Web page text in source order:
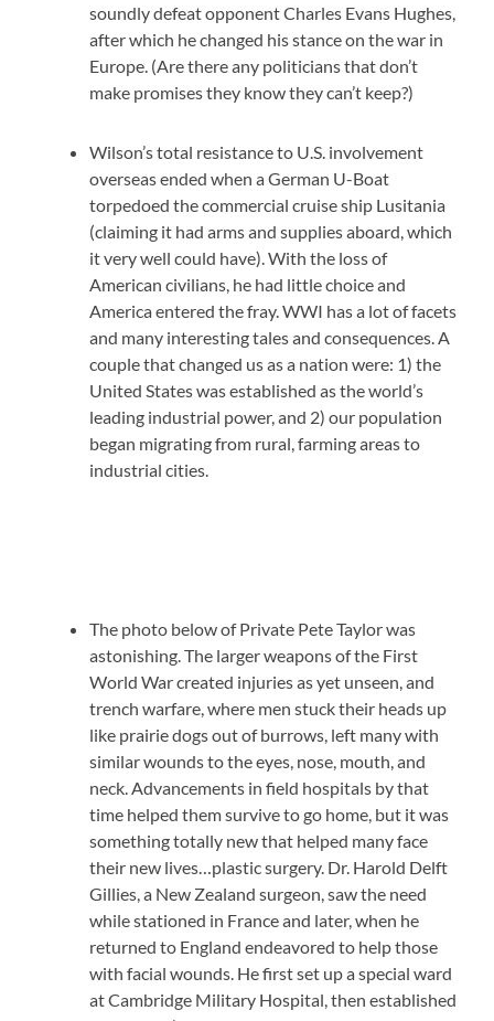
soundly defeat opponent Charles Evans Hughes,
after which he changed his stance on the war in
Europe. (Are there any politicians that don’t
make promises they know they can’t keep?)
Wilson’s total resistance to U.S. involvement
overseas ended when a German U-Boat
torpedoed the commercial cruise ship Lusitania
(claiming it had arms and supplies aboard, which
it very well could have). With the loss of
American civilians, he had little choice and
America entered the fray. WWI has a lot of facets
and many interesting tales and consequences. A
couple that changed us as a nation were: 1) the
United States was established as the world’s
leading industrial power, and 2) our population
began migrating from rural, farming areas to
industrial cities.
The photo below of Private Pete Taylor was
astonishing. The larger weapons of the First
World War created injuries as yet unseen, and
trench warfare, where men stuck their heads up
like prairie dogs out of burrows, left many with
similar wounds to the eyes, nose, mouth, and
neck. Advancements in field hospitals by that
time helped them survive to go home, but it was
something totally new that helped many face
their new lives…plastic surgery. Dr. Harold Delft
Gillies, a New Zealand surgeon, saw the need
while stationed in France and later, when he
returned to England endeavored to help those
with facial wounds. He first set up a special ward
at Cambridge Military Hospital, then established